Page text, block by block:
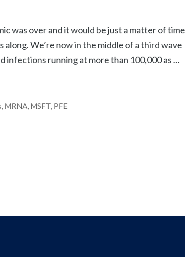
was over and it would be just a matter of time
We’re now in the middle of a third wave
infections running at more than 100,000 as …
, MRNA, MSFT, PFE